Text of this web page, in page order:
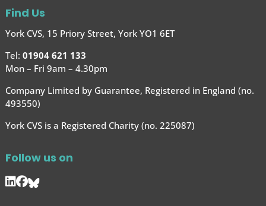
Find Us
York CVS, 15 Priory Street, York YO1 6ET
Tel: 01904 621 133
Mon – Fri 9am – 4.30pm
Company Limited by Guarantee, Registered in England (no.
493550)
York CVS is a Registered Charity (no. 225087)
Follow us on